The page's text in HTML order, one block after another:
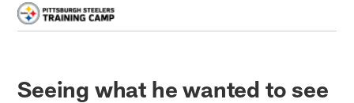
Seeing what he wanted to see